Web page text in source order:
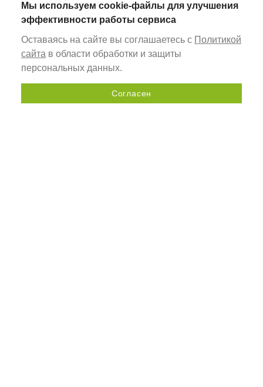
Send a request
Мы используем cookie-файлы для улучшения
эффективности работы сервиса
Оставаясь на сайте вы соглашаетесь с Политикой
сайта в области обработки и защиты
персональных данных.
Согласен